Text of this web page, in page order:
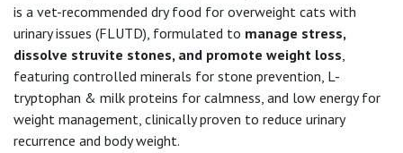
is a vet-recommended dry food for overweight cats with
urinary issues (FLUTD), formulated to manage stress,
dissolve struvite stones, and promote weight loss
featuring controlled minerals for stone prevention, L-
tryptophan & milk proteins for calmness, and low energy for
weight management, clinically proven to reduce urinary
recurrence and body weight.